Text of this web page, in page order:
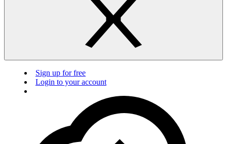
Sign up for free
Login to your account